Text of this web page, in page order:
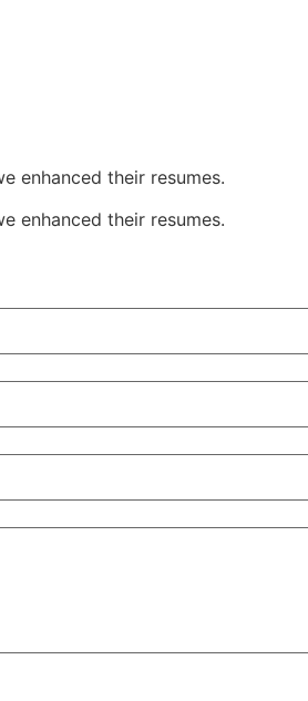
enhanced their resumes.
enhanced their resumes.